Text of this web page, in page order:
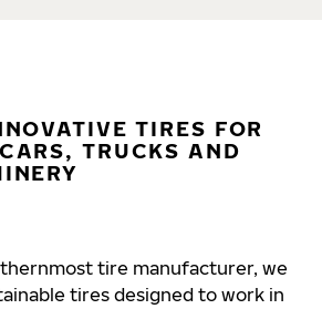
TIRES FOR
TRUCKS AND
tire manufacturer, we
tires designed to work in